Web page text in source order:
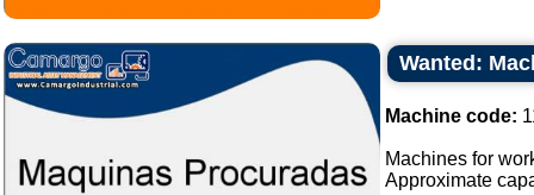
Wanted:
Machine code:
Machines for
Approximate